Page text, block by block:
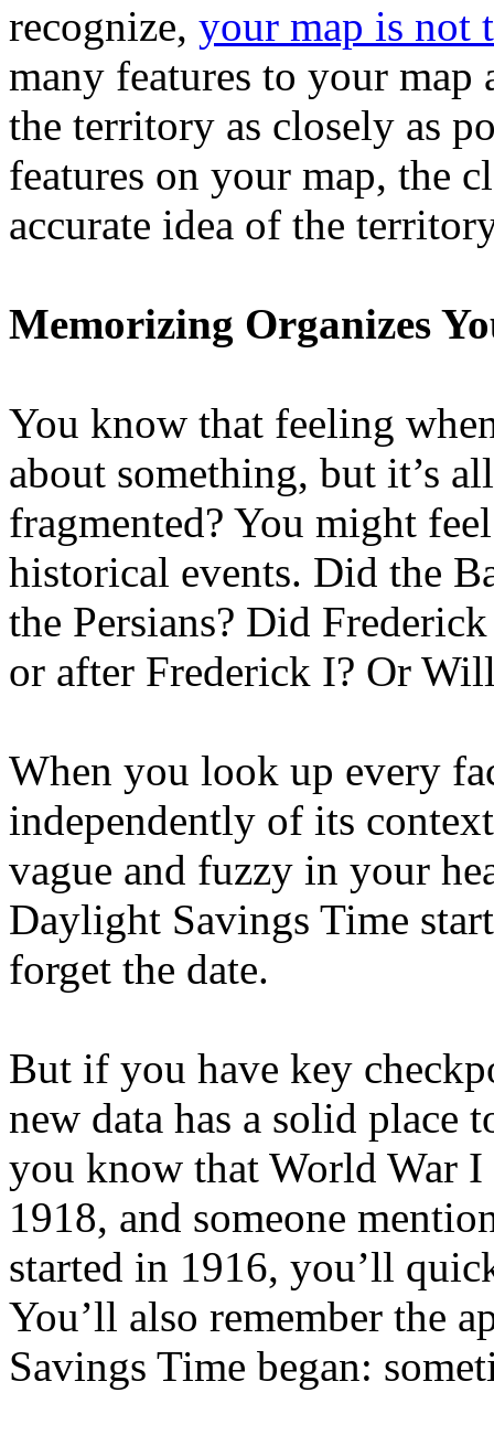
recognize, your map is not
many features to your map
the territory as closely as
features on your map, the
accurate idea of the
Memorizing Organizes
You know that feeling
about something, but it’s
fragmented? You might
historical events. Did the
the Persians? Did
or after Frederick I? Or
When you look up every
independently of its
vague and fuzzy in your
Daylight Savings Time
forget the date.
But if you have key
new data has a solid
you know that World War I
1918, and someone
started in 1916, you’ll
You’ll also remember the
Savings Time began: